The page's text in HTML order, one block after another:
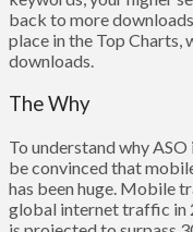
back to more
place in the Top Charts,
downloads.
The Why
To understand why
be convinced that
has been huge. Mobile
global internet traffic in